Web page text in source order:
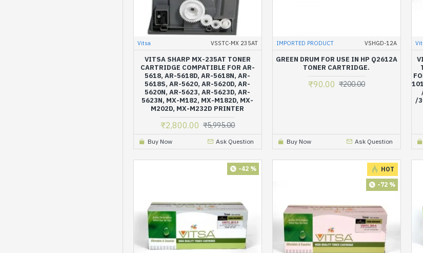
Vitsa VSSTC-MX 235AT
VITSA SHARP MX-235AT TONER
CARTRIDGE COMPATIBLE FOR AR-
5618, AR-5618D, AR-5618N, AR-
5618S, AR-5620, AR-5620D, AR-
5620N, AR-5623, AR-5623D, AR-
5623N, MX-M182, MX-M182D, MX-
M202D, MX-M232D PRINTER
₹2,800.00 ₹5,995.00
Buy Now Ask Question
IMPORTED PRODUCT VSHGD-12A
GREEN DRUM FOR USE IN HP Q2612A
TONER CARTRIDGE.
₹90.00 ₹200.00
Buy Now Ask Question
/
-42 %
HOT
-72 %